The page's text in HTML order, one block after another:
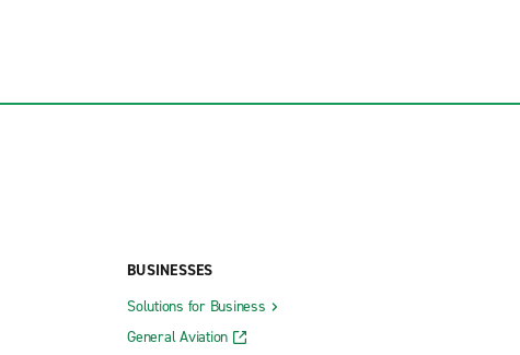
BUSINESSES
Solutions for Business
General Aviation